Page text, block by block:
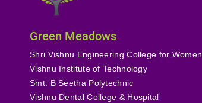
Green Meadows
Shri Vishnu Engineering College for Women
Vishnu Institute of Technology
Smt. B Seetha Polytechnic
Vishnu Dental College & Hospital